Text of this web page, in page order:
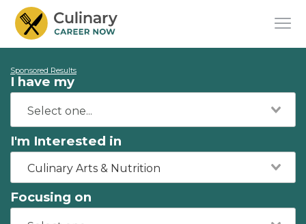
Sponsored Results
I have my
I'm Interested in
Culinary Arts & Nutrition
Focusing on